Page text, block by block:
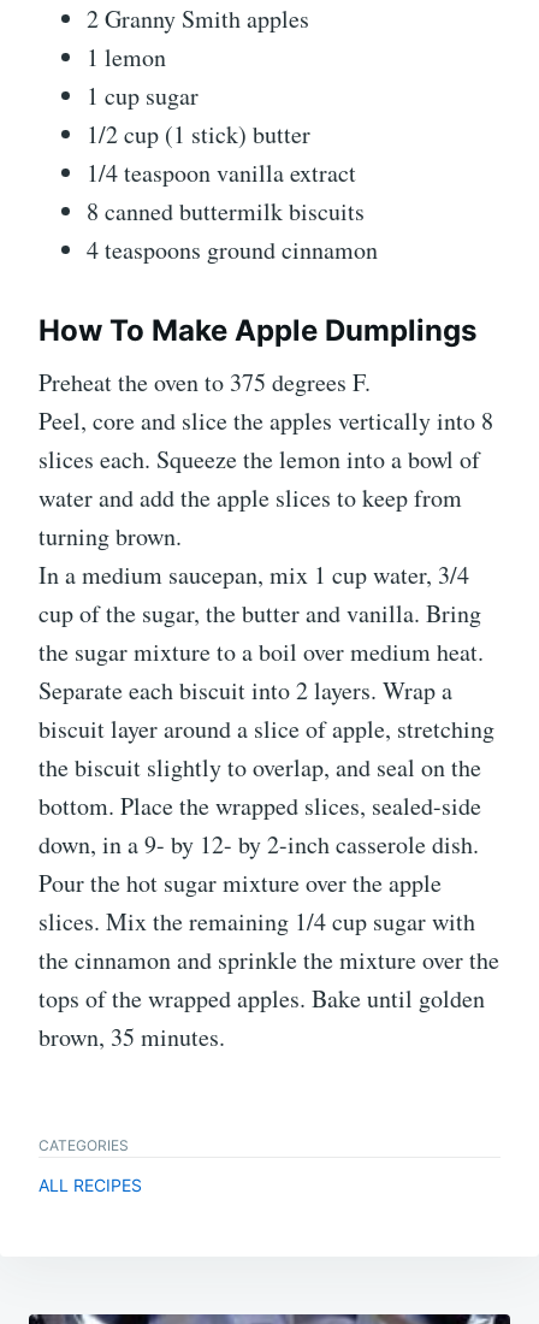
2 Granny Smith apples
1 lemon
1 cup sugar
1/2 cup (1 stick) butter
1/4 teaspoon vanilla extract
8 canned buttermilk biscuits
4 teaspoons ground cinnamon
How To Make Apple Dumplings
Preheat the oven to 375 degrees F.
Peel, core and slice the apples vertically into 8
slices each. Squeeze the lemon into a bowl of
water and add the apple slices to keep from
turning brown.
In a medium saucepan, mix 1 cup water, 3/4
cup of the sugar, the butter and vanilla. Bring
the sugar mixture to a boil over medium heat.
Separate each biscuit into 2 layers. Wrap a
biscuit layer around a slice of apple, stretching
the biscuit slightly to overlap, and seal on the
bottom. Place the wrapped slices, sealed-side
down, in a 9- by 12- by 2-inch casserole dish.
Pour the hot sugar mixture over the apple
slices. Mix the remaining 1/4 cup sugar with
the cinnamon and sprinkle the mixture over the
tops of the wrapped apples. Bake until golden
brown, 35 minutes.
CATEGORIES
ALL RECIPES
Post